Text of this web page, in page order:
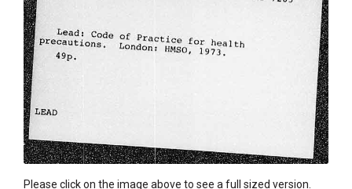
Please click on the image above to see a full sized version.